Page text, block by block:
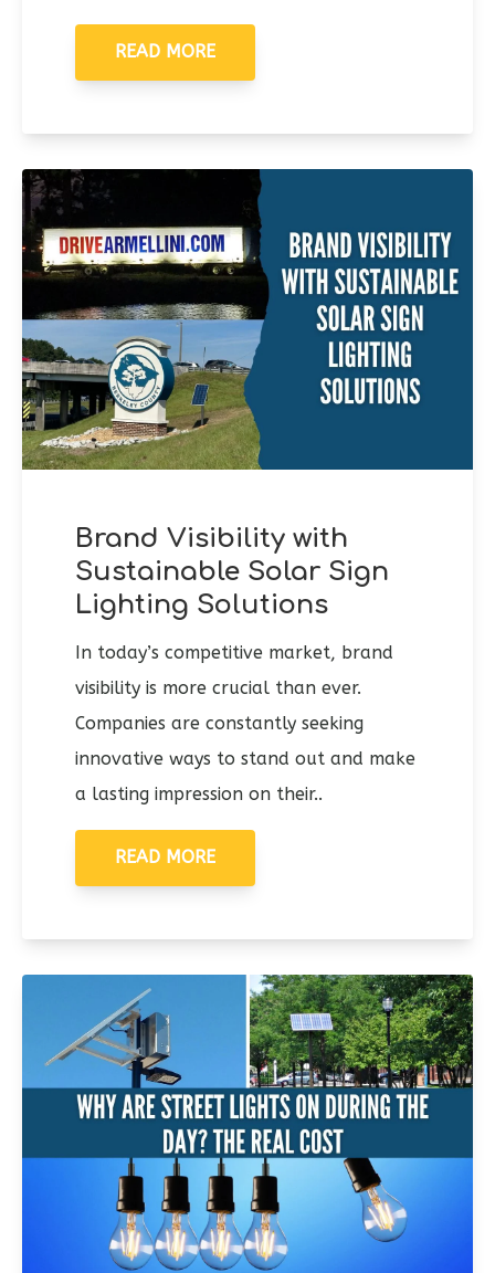
READ MORE
Brand Visibility with
Sustainable Solar Sign
Lighting Solutions
In today’s competitive market, brand
visibility is more crucial than ever.
Companies are constantly seeking
innovative ways to stand out and make
a lasting impression on their..
READ MORE